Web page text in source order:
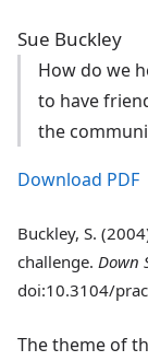
Sue Buckley
How do we
to have
the
Download PDF
Buckley, S.
challenge. Down
doi:10.3104/
The theme of